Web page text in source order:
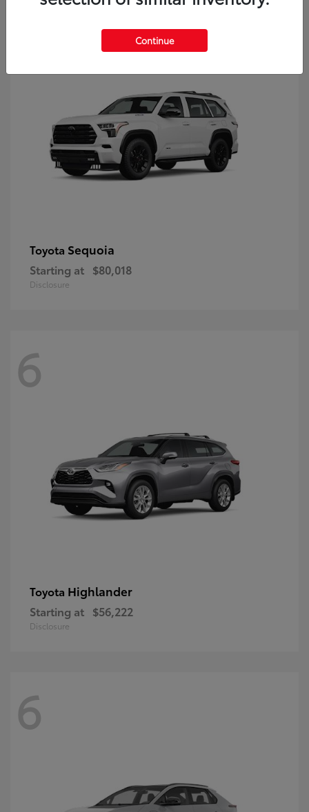
9
Toyota Sequoia
Starting at $80,018
Disclosure
6
Toyota Highlander
Starting at $56,222
Disclosure
6
Continue